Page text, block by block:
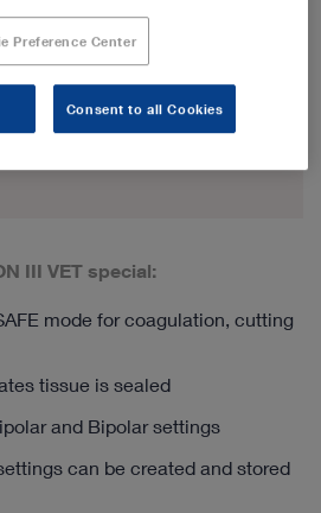
III VET special:
mode for coagulation, cutting
tissue is sealed
and Bipolar settings
can be created and stored
Preference Center
Consent to all Cookies